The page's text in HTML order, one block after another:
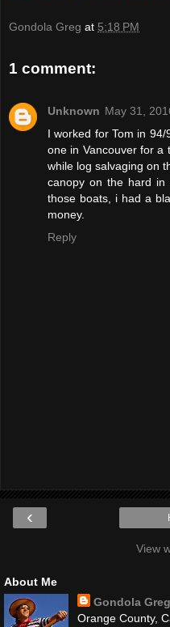
Gondola Greg at 5:18 PM
1 comment:
Unknown May 31,
I worked for Tom in
one in Vancouver for a
while log salvaging on
canopy on the hard in
those boats, i had a
money.
Reply
‹
View
About Me
Gondola Greg
Orange County,